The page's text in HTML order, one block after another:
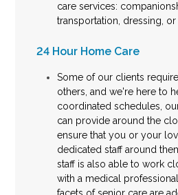
care services:
transportation, dressing, or
24 Hour Home Care
Some of our clients
others, and we're here to
coordinated schedules,
can provide around the
ensure that you or your
dedicated staff around
staff is also able to work
with a medical